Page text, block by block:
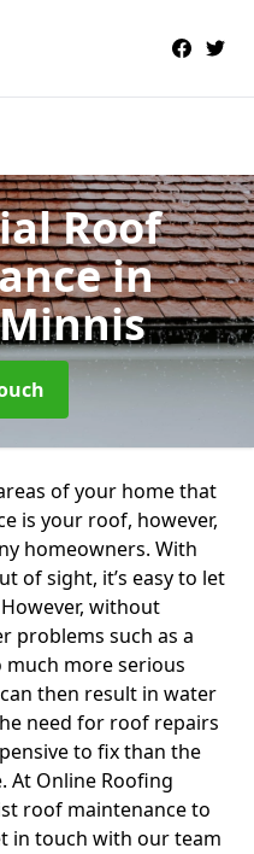
Roof
in
of your home that
is your roof, however,
homeowners. With
of sight, it’s easy to let
without
problems such as a
more serious
then result in water
need for roof repairs
to fix than the
At Online Roofing
roof maintenance to
in touch with our team